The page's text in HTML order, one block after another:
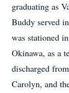
graduating as
Buddy served
was stationed
Okinawa, as a
discharged
Carolyn, and